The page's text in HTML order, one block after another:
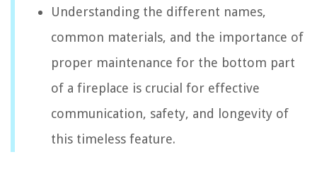
Understanding the different names,
common materials, and the importance of
proper maintenance for the bottom part
of a fireplace is crucial for effective
communication, safety, and longevity of
this timeless feature.